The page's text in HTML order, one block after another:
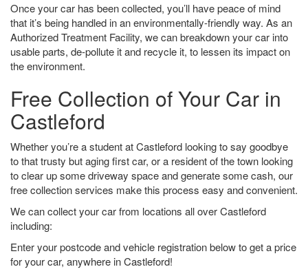
Once your car has been collected, you’ll have peace of mind
that it’s being handled in an environmentally-friendly way. As an
Authorized Treatment Facility, we can breakdown your car into
usable parts, de-pollute it and recycle it, to lessen its impact on
the environment.
Free Collection of Your Car in
Castleford
Whether you’re a student at Castleford looking to say goodbye
to that trusty but aging first car, or a resident of the town looking
to clear up some driveway space and generate some cash, our
free collection services make this process easy and convenient.
We can collect your car from locations all over Castleford
including:
Enter your postcode and vehicle registration below to get a price
for your car, anywhere in Castleford!